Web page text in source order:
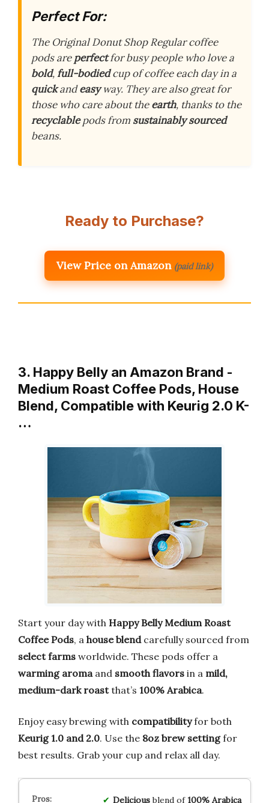
Perfect For:
The Original Donut Shop Regular coffee
pods areperfectfor busy people who love a
bold,full-bodiedcup of coffee each day in a
quickandeasyway. They are also great for
those who care about theearth, thanks to the
recyclablepods from sustainably sourced
beans.
Ready to Purchase?
View Price on Amazon (paid link)
3. Happy Belly an Amazon Brand -
Medium Roast Coffee Pods, House
Blend, Compatible with Keurig 2.0 K-
…
Start your day with Happy Belly Medium Roast
Coffee Pods, a house blendcarefully sourced from
select farms worldwide. These pods offer a
warming aroma and smooth flavors in a mild,
medium-dark roastthat’s 100% Arabica.
Enjoy easy brewing with compatibilityfor both
Keurig 1.0 and 2.0. Use the 8oz brew settingfor
best results. Grab your cup and relax all day.
Deliciousblend of100% Arabica